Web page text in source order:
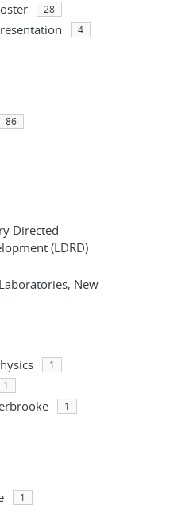
28
4
86
Directed
(LDRD)
New
1
1
1
1